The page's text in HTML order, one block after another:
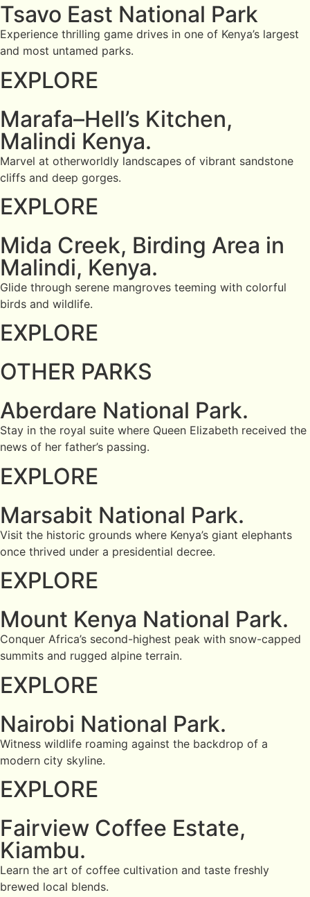
Tsavo East National Park
Experience thrilling game drives in one of Kenya’s largest
and most untamed parks.
EXPLORE
Marafa–Hell’s Kitchen,
Malindi Kenya.
Marvel at otherworldly landscapes of vibrant sandstone
cliffs and deep gorges.
EXPLORE
Mida Creek, Birding Area in
Malindi, Kenya.
Glide through serene mangroves teeming with colorful
birds and wildlife.
EXPLORE
OTHER PARKS
Aberdare National Park.
Stay in the royal suite where Queen Elizabeth received the
news of her father’s passing.
EXPLORE
Marsabit National Park.
Visit the historic grounds where Kenya’s giant elephants
once thrived under a presidential decree.
EXPLORE
Mount Kenya National Park.
Conquer Africa’s second-highest peak with snow-capped
summits and rugged alpine terrain.
EXPLORE
Nairobi National Park.
Witness wildlife roaming against the backdrop of a
modern city skyline.
EXPLORE
Fairview Coffee Estate,
Kiambu.
Learn the art of coffee cultivation and taste freshly
brewed local blends.